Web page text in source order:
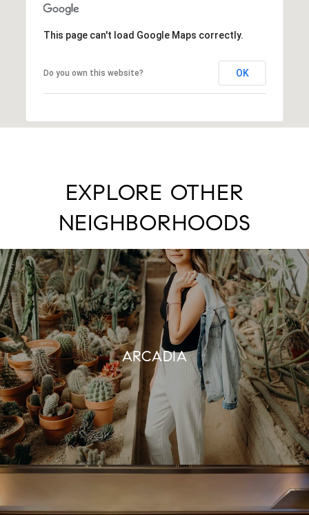
This page can't load Google Maps correctly.
Do you own this website? OK
EXPLORE OTHER
NEIGHBORHOODS
ARCADIA